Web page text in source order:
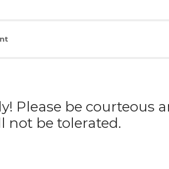
Please be courteous
not be tolerated.